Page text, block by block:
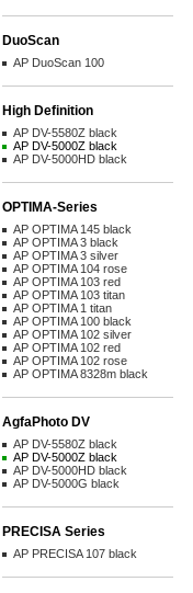
DuoScan
AP DuoScan 100
High Definition
AP DV-5580Z black
AP DV-5000Z black
AP DV-5000HD black
OPTIMA-Series
AP OPTIMA 145 black
AP OPTIMA 3 black
AP OPTIMA 3 silver
AP OPTIMA 104 rose
AP OPTIMA 103 red
AP OPTIMA 103 titan
AP OPTIMA 1 titan
AP OPTIMA 100 black
AP OPTIMA 102 silver
AP OPTIMA 102 red
AP OPTIMA 102 rose
AP OPTIMA 8328m black
AgfaPhoto DV
AP DV-5580Z black
AP DV-5000Z black
AP DV-5000HD black
AP DV-5000G black
PRECISA Series
AP PRECISA 107 black